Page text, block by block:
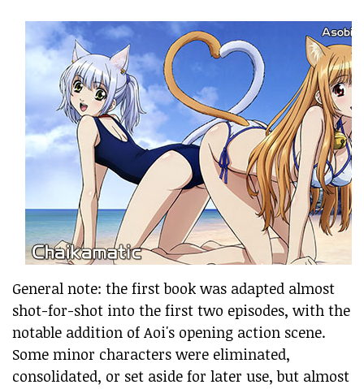
General note: the first book was adapted almost
shot-for-shot into the first two episodes, with the
notable addition of Aoi's opening action scene.
Some minor characters were eliminated,
consolidated, or set aside for later use, but almost